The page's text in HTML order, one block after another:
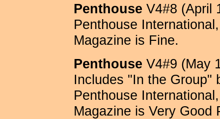
Penthouse V4#8 (April
Penthouse
Magazine is Fine.
Penthouse V4#9 (May
Includes "In the Group"
Penthouse
Magazine is Very Good